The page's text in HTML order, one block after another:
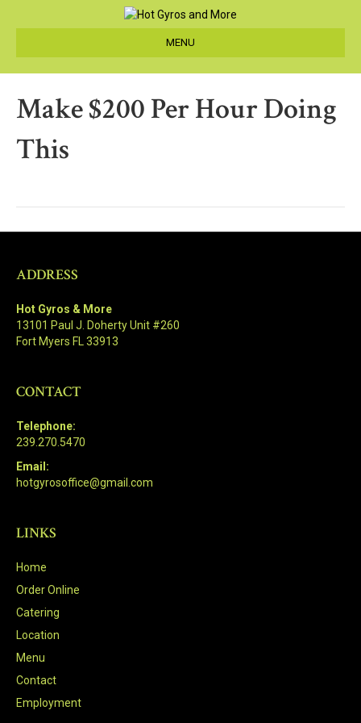
MENU
Make $200 Per Hour Doing
This
ADDRESS
Hot Gyros & More
13101 Paul J. Doherty Unit #260
Fort Myers FL 33913
CONTACT
Telephone:
239.270.5470
Email:
hotgyrosoffice@gmail.com
LINKS
Home
Order Online
Catering
Location
Menu
Contact
Employment